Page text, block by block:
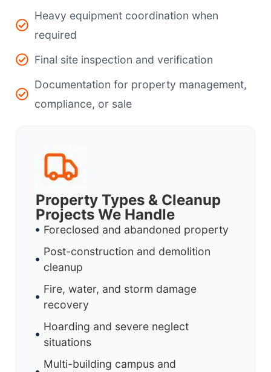
Heavy equipment coordination when
required
Final site inspection and verification
Documentation for property management,
compliance, or sale
Property Types & Cleanup
Projects We Handle
Foreclosed and abandoned property
Post-construction and demolition
cleanup
Fire, water, and storm damage
recovery
Hoarding and severe neglect
situations
Multi-building campus and